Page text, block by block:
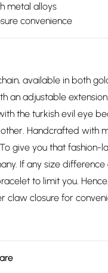
metal alloys
convenience
available in both
an adjustable
the turkish evil eye
Handcrafted with
give you that fashion-
If any size difference
to limit you.
claw closure for